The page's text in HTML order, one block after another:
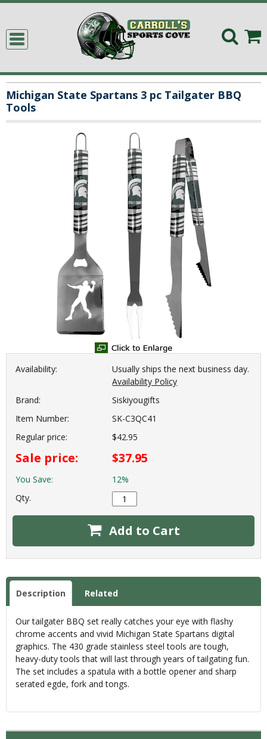
Michigan State Spartans 3 pc Tailgater BBQ
Tools
Availability:
Usually ships the next business day.
Availability Policy
Brand:
Siskiyougifts
Item Number:
SK-C3QC41
Regular price:
$42.95
Sale price: $37.95
You Save:
12%
Qty.
Add to Cart
Description Related
Our tailgater BBQ set really catches your eye with flashy
chrome accents and vivid Michigan State Spartans digital
graphics. The 430 grade stainless steel tools are tough,
heavy-duty tools that will last through years of tailgating fun.
The set includes a spatula with a bottle opener and sharp
serated egde, fork and tongs.